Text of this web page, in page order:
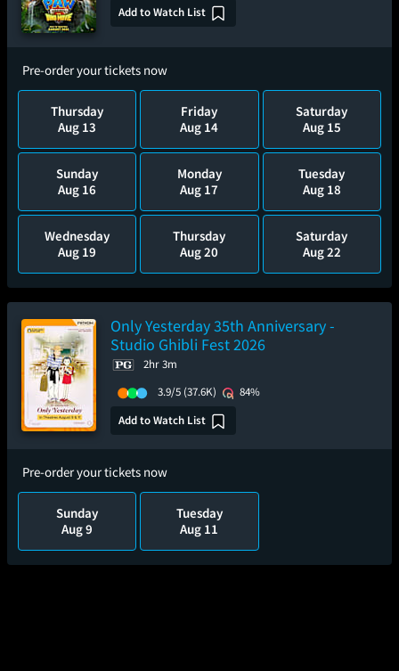
Add to Watch List
Pre-order your tickets now
Thursday
Aug 13
Friday
Aug 14
Saturday
Aug 15
Sunday
Aug 16
Monday
Aug 17
Tuesday
Aug 18
Wednesday
Aug 19
Thursday
Aug 20
Saturday
Aug 22
Only Yesterday 35th Anniversary -
Studio Ghibli Fest 2026
2hr 3m
3.9/5 (37.6K)
84%
Add to Watch List
Pre-order your tickets now
Sunday
Aug 9
Tuesday
Aug 11